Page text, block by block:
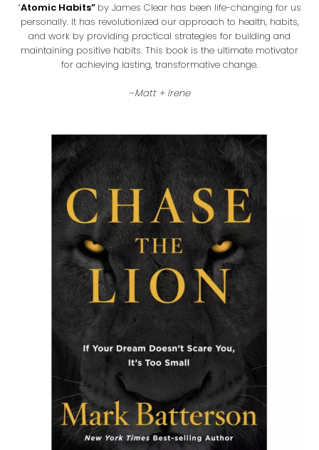
“Atomic Habits” by James Clear has been life-changing for us
personally. It has revolutionized our approach to health, habits,
and work by providing practical strategies for building and
maintaining positive habits. This book is the ultimate motivator
for achieving lasting, transformative change.
–Matt + Irene